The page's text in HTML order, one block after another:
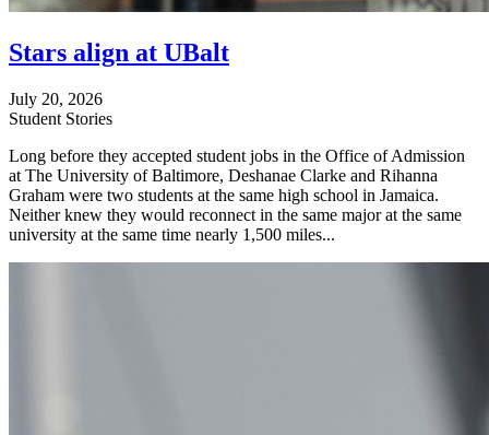
Stars align at UBalt
July 20, 2026
Student Stories
Long before they accepted student jobs in the Office of Admission
at The University of Baltimore, Deshanae Clarke and Rihanna
Graham were two students at the same high school in Jamaica.
Neither knew they would reconnect in the same major at the same
university at the same time nearly 1,500 miles...